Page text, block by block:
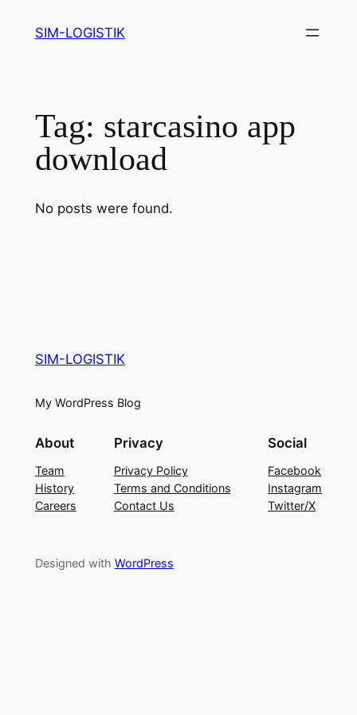
SIM-LOGISTIK
Tag: starcasino app
download
No posts were found.
SIM-LOGISTIK
My WordPress Blog
About
Team
History
Careers
Privacy
Privacy Policy
Terms and Conditions
Contact Us
Social
Facebook
Instagram
Twitter/X
Designed with WordPress